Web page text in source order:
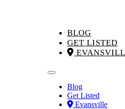
BLOG
GET LISTED
Blog
Get Listed
Evansville